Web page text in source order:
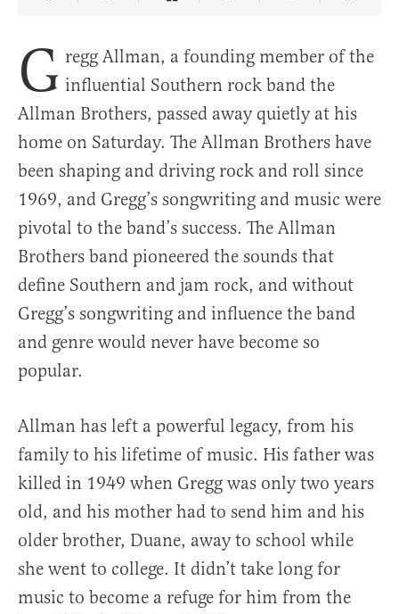
Share Article on Facebook
Share Article on Twitter
Share Article on Truth Social
Copy Article Link
Share Article
G regg Allman, a founding member of the
influential Southern rock band the
Allman Brothers, passed away quietly at his
home on Saturday. The Allman Brothers have
been shaping and driving rock and roll since
1969, and Gregg’s songwriting and music were
pivotal to the band’s success. The Allman
Brothers band pioneered the sounds that
define Southern and jam rock, and without
Gregg’s songwriting and influence the band
and genre would never have become so
popular.
Allman has left a powerful legacy, from his
family to his lifetime of music. His father was
killed in 1949 when Gregg was only two years
old, and his mother had to send him and his
older brother, Duane, away to school while
she went to college. It didn’t take long for
music to become a refuge for him from the